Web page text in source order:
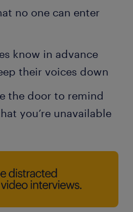
no one can enter
know in advance
their voices down
the door to remind
you’re unavailable